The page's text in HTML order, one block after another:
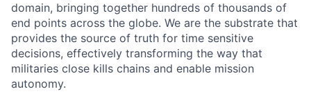
domain, bringing together hundreds of thousands of
end points across the globe. We are the substrate that
provides the source of truth for time sensitive
decisions, effectively transforming the way that
militaries close kills chains and enable mission
autonomy.